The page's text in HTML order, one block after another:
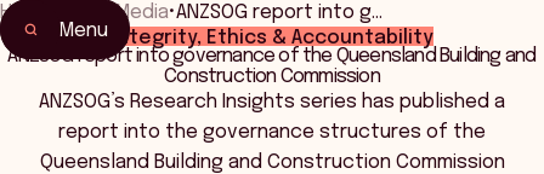
Menu
Home News Media•ANZSOG report into g…
Integrity, Ethics & Accountability
ANZSOG report into governance of the Queensland Building and
Construction Commission
ANZSOG’s Research Insights series has published a
report into the governance structures of the
Queensland Building and Construction Commission